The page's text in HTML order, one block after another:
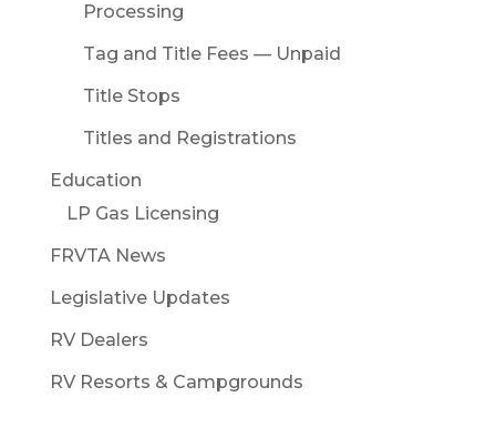
Processing
Tag and Title Fees — Unpaid
Title Stops
Titles and Registrations
Education
LP Gas Licensing
FRVTA News
Legislative Updates
RV Dealers
RV Resorts & Campgrounds